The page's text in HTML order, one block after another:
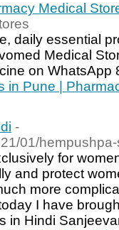
Medical
daily essential
Medical
on
in Pune |
-
01/
for
and protect
more
I have
in Hindi